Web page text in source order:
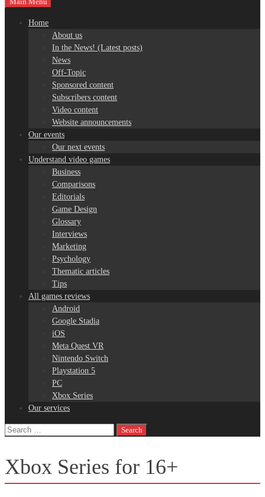
Home
About us
In the News! (Latest posts)
News
Off-Topic
Sponsored content
Subscribers content
Video content
Website announcements
Our events
Our next events
Understand video games
Business
Comparisons
Editorials
Game Design
Glossary
Interviews
Marketing
Psychology
Thematic articles
Tips
All games reviews
Android
Google Stadia
iOS
Meta Quest VR
Nintendo Switch
Playstation 5
PC
Xbox Series
Our services
Search
Xbox Series for 16+